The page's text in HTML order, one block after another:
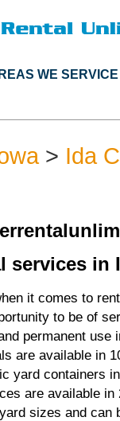
WE SERVICE
> Ida
services in
it comes to
to be of
permanent
are available in
yard containers
are available in
sizes and can